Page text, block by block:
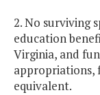
2. No surviving
education
Virginia, and
appropriations,
equivalent.